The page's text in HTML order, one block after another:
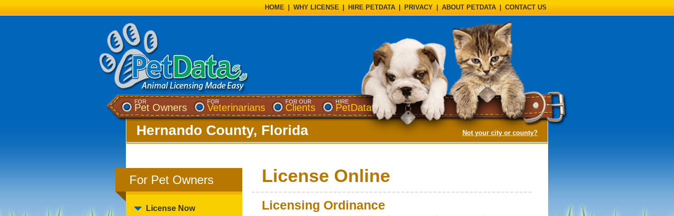
HOME WHY LICENSE HIRE PETDATA PRIVACY ABOUT PETDATA CONTACT US
FOR
Pet Owners
FOR
Veterinarians
FOR OUR
Clients
HIRE
PetData
Hernando County, Florida Not your city or county?(opens a dialog)
For Pet Owners
License Now
License Online
Licensing Ordinance